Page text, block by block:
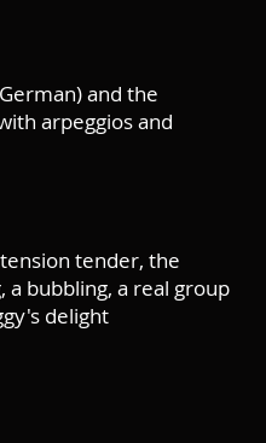
and the
arpeggios and
tender, the
a bubbling, a real group
delight